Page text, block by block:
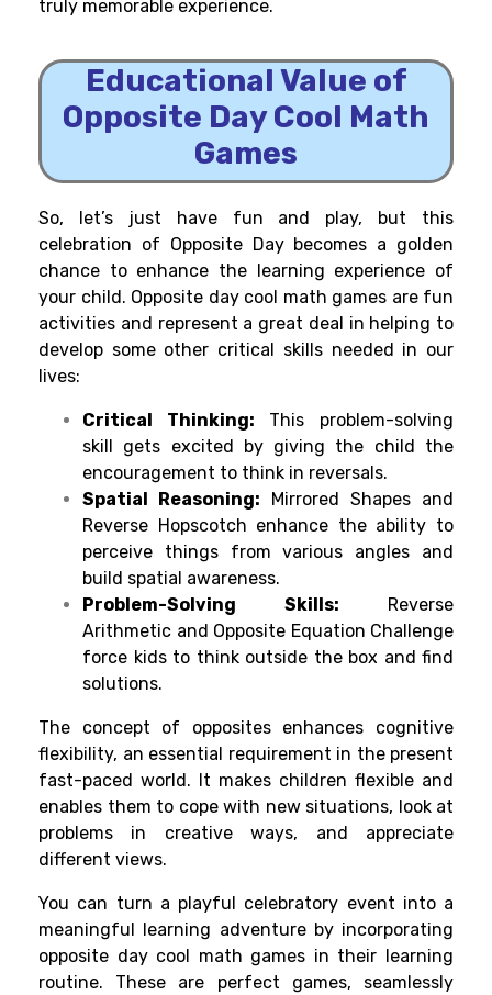
truly memorable experience.
Educational Value of
Opposite Day Cool Math
Games
So, let’s just have fun and play, but this
celebration of Opposite Day becomes a golden
chance to enhance the learning experience of
your child. Opposite day cool math games are fun
activities and represent a great deal in helping to
develop some other critical skills needed in our
lives:
Critical Thinking: This problem-solving
skill gets excited by giving the child the
encouragement to think in reversals.
Spatial Reasoning: Mirrored Shapes and
Reverse Hopscotch enhance the ability to
perceive things from various angles and
build spatial awareness.
Problem-Solving Skills: Reverse
Arithmetic and Opposite Equation Challenge
force kids to think outside the box and find
solutions.
The concept of opposites enhances cognitive
flexibility, an essential requirement in the present
fast-paced world. It makes children flexible and
enables them to cope with new situations, look at
problems in creative ways, and appreciate
different views.
You can turn a playful celebratory event into a
meaningful learning adventure by incorporating
opposite day cool math games in their learning
routine. These are perfect games, seamlessly